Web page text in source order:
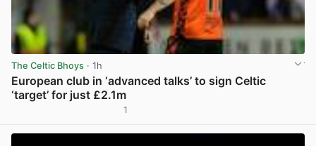
The Celtic Bhoys · 1h
European club in ‘advanced talks’ to sign Celtic
‘target’ for just £2.1m
1